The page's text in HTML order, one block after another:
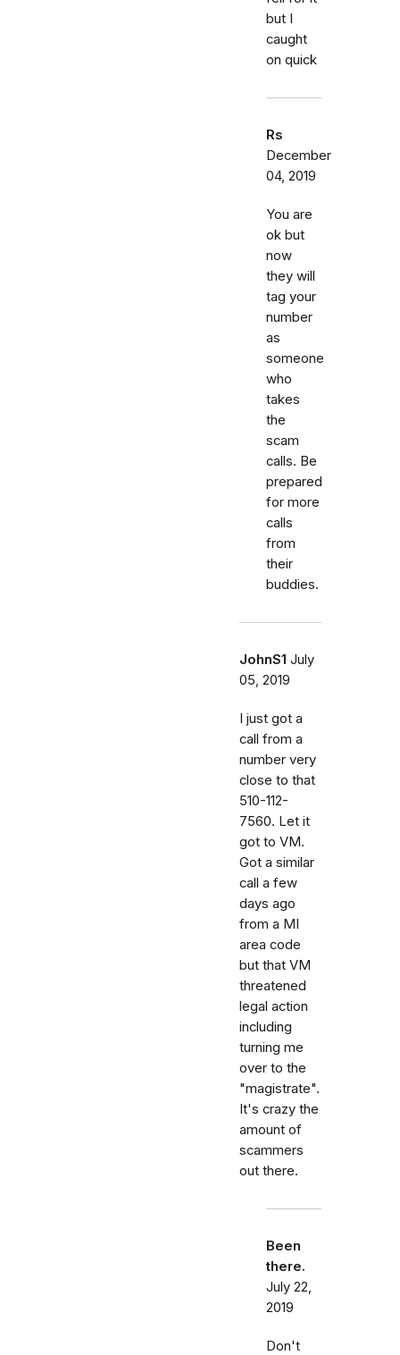
but I
caught
on quick
Rs
December
04, 2019
You are
ok but
now
they will
tag your
number
as
someone
who
takes
the
scam
calls. Be
prepared
for more
calls
from
their
buddies.
JohnS1 July
05, 2019
I just got a
call from a
number very
close to that
510-112-
7560. Let it
got to VM.
Got a similar
call a few
days ago
from a MI
area code
but that VM
threatened
legal action
including
turning me
over to the
"magistrate".
It's crazy the
amount of
scammers
out there.
Been
there.
July 22,
2019
Don't